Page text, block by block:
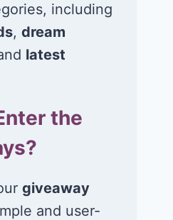
in a Ciroc
including
,dream
latest
the
giveaway
and user-